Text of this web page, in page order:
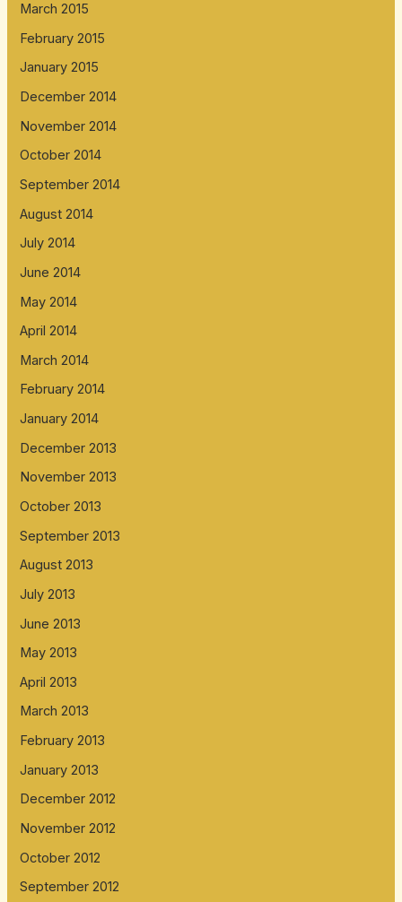
March 2015
February 2015
January 2015
December 2014
November 2014
October 2014
September 2014
August 2014
July 2014
June 2014
May 2014
April 2014
March 2014
February 2014
January 2014
December 2013
November 2013
October 2013
September 2013
August 2013
July 2013
June 2013
May 2013
April 2013
March 2013
February 2013
January 2013
December 2012
November 2012
October 2012
September 2012